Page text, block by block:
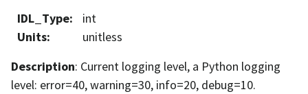
IDL_Type:
int
Units:
unitless
Description: Current logging level, a Python logging
level: error=40, warning=30, info=20, debug=10.